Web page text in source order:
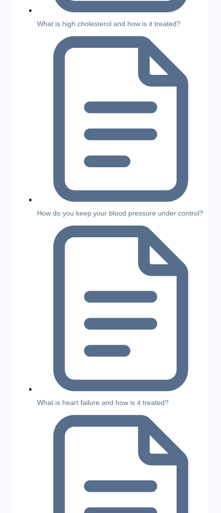
What is high cholesterol and how is it treated?
How do you keep your blood pressure under control?
What is heart failure and how is it treated?